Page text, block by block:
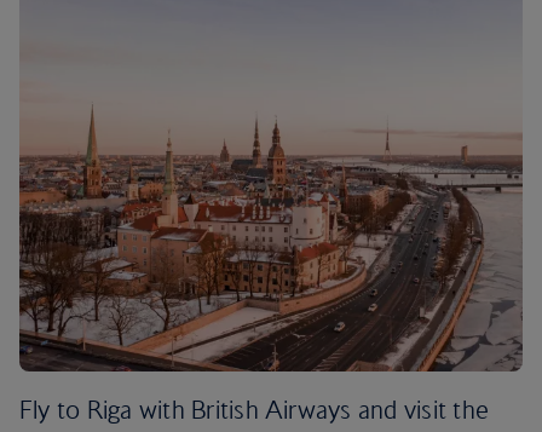
Fly to Riga with British Airways and visit the